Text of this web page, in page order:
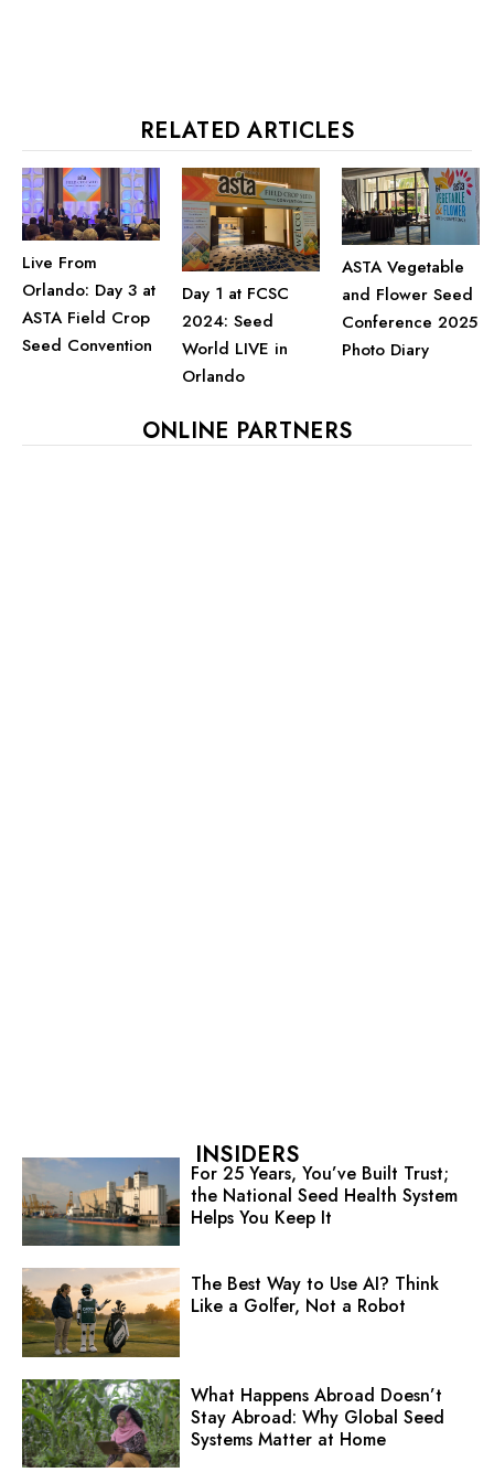
RELATED ARTICLES
Live From
Orlando: Day 3 at
ASTA Field Crop
Seed Convention
Day 1 at FCSC
2024: Seed
World LIVE in
Orlando
ASTA Vegetable
and Flower Seed
Conference 2025
Photo Diary
ONLINE PARTNERS
INSIDERS
For 25 Years, You’ve Built Trust;
the National Seed Health System
Helps You Keep It
The Best Way to Use AI? Think
Like a Golfer, Not a Robot
What Happens Abroad Doesn’t
Stay Abroad: Why Global Seed
Systems Matter at Home